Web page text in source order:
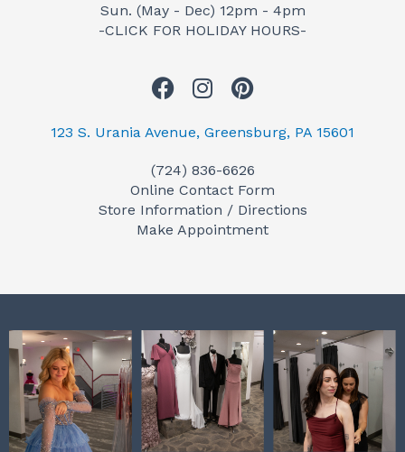
Sun. (May - Dec) 12pm - 4pm
-CLICK FOR HOLIDAY HOURS-
F
c
b
o
o
I
s
a
g
r
P
n
e
r
e
123 S. Urania Avenue, Greensburg, PA 15601
(724) 836-6626
Online Contact Form
Store Information / Directions
Make Appointment